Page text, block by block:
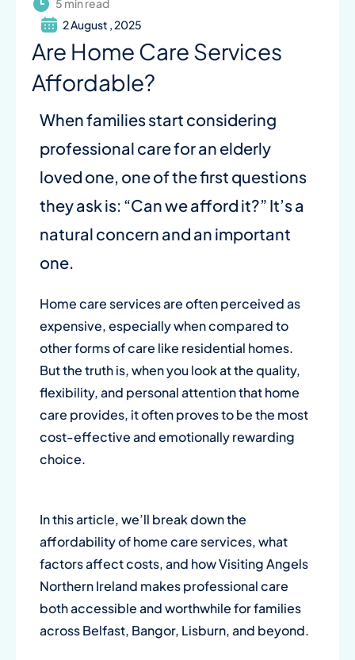
5 min read
2 August , 2025
Are Home Care Services
Affordable?
When families start considering
professional care for an elderly
loved one, one of the first questions
they ask is: “Can we afford it?” It’s a
natural concern and an important
one.
Home care services are often perceived as
expensive, especially when compared to
other forms of care like residential homes.
But the truth is, when you look at the quality,
flexibility, and personal attention that home
care provides, it often proves to be the most
cost-effective and emotionally rewarding
choice.
In this article, we’ll break down the
affordability of home care services, what
factors affect costs, and howVisiting Angels
Northern Ireland makes professional care
both accessible and worthwhile for families
across Belfast, Bangor, Lisburn, and beyond.